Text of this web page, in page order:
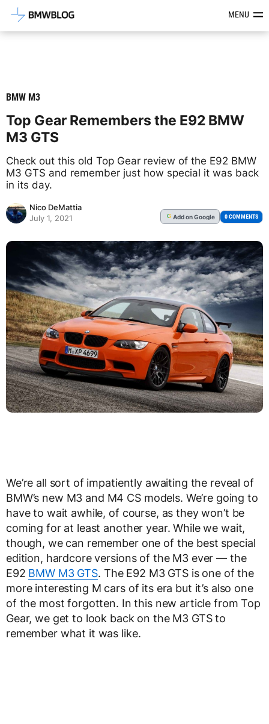
Latest BMW News, Reviews &MENU
BMW M3
Top Gear Remembers the E92 BMW
M3 GTS
Check out this old Top Gear review of the E92 BMW
M3 GTS and remember just how special it was back
in its day.
Nico DeMattia
July 1, 2021
G Addon Google 0 COMMENTS
We’re all sort of impatiently awaiting the reveal of
BMW’s new M3 and M4 CS models. We’re going to
have to wait awhile, of course, as they won’t be
coming for at least another year. While we wait,
though, we can remember one of the best special
edition, hardcore versions of the M3 ever — the
E92 BMW M3 GTS. The E92 M3 GTS is one of the
more interesting M cars of its era but it’s also one
of the most forgotten. In this new article from Top
Gear, we get to look back on the M3 GTS to
remember what it was like.